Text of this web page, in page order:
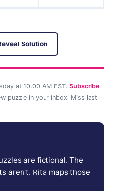
Solution
at 10:00 AM EST. Subscribe
puzzle in your inbox. Miss last
are fictional. The
aren't. Rita maps those